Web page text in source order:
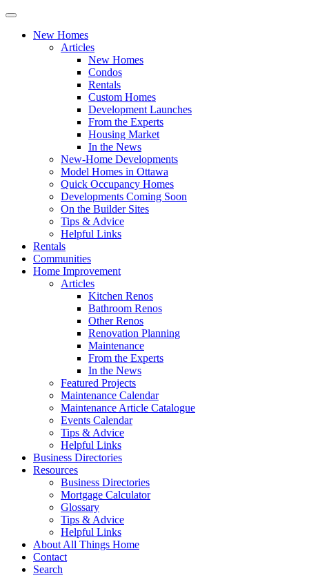
New Homes
Articles
New Homes
Condos
Rentals
Custom Homes
Development Launches
From the Experts
Housing Market
In the News
New-Home Developments
Model Homes in Ottawa
Quick Occupancy Homes
Developments Coming Soon
On the Builder Sites
Tips & Advice
Helpful Links
Rentals
Communities
Home Improvement
Articles
Kitchen Renos
Bathroom Renos
Other Renos
Renovation Planning
Maintenance
From the Experts
In the News
Featured Projects
Maintenance Calendar
Maintenance Article Catalogue
Events Calendar
Tips & Advice
Helpful Links
Business Directories
Resources
Business Directories
Mortgage Calculator
Glossary
Tips & Advice
Helpful Links
About All Things Home
Contact
Search